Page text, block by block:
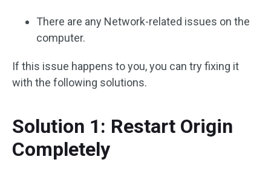
There are any Network-related issues on the
computer.
If this issue happens to you, you can try fixing it
with the following solutions.
Solution 1: Restart Origin
Completely